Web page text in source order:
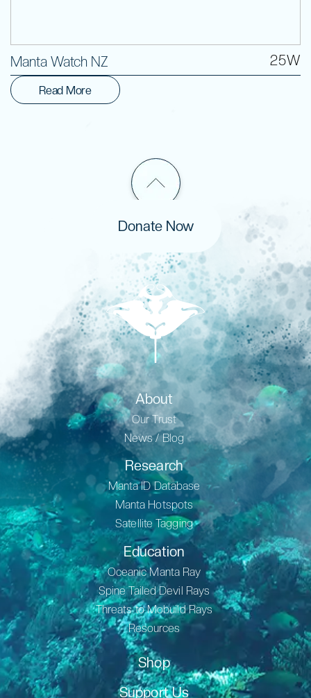
Manta Watch NZ 25W
Read More
Donate Now
About
Our Trust
News / Blog
Research
Manta ID Database
Manta Hotspots
Satellite Tagging
Education
Oceanic Manta Ray
Spine Tailed Devil Rays
Threats to Mobuild Rays
Resources
Shop
Support Us